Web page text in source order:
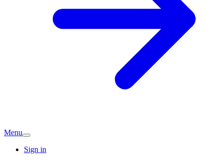
Menu
Sign in